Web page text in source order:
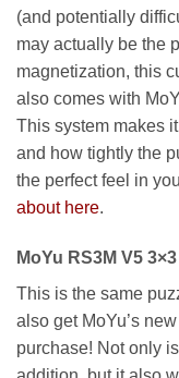
(and potentially
may actually be the
magnetization, this
also comes with
This system makes
and how tightly the
the perfect feel in
about here.
MoYu RS3M V5
This is the same
also get MoYu’s
purchase! Not only